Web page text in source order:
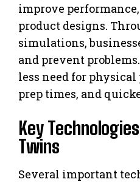
improve
product designs.
simulations,
and prevent
less need for
prep times, and
Key
Twins
Several important